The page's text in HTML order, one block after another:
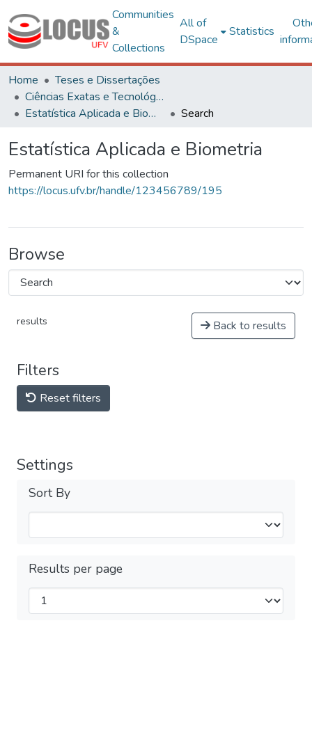
Communities
&
Collections
All of
DSpace
Statistics
Home
Teses e Dissertações
Ciências Exatas e Tecnológicas
Estatística Aplicada e Biometria
Search
Estatística Aplicada e Biometria
Permanent URI for this collection
https://locus.ufv.br/handle/123456789/195
Browse
results Back to results
Filters
Reset filters
Settings
Sort By
Results per page